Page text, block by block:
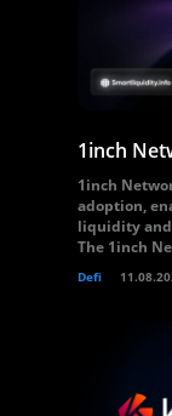
1inch
1inch
adoption,
liquidity
The 1inch
Defi